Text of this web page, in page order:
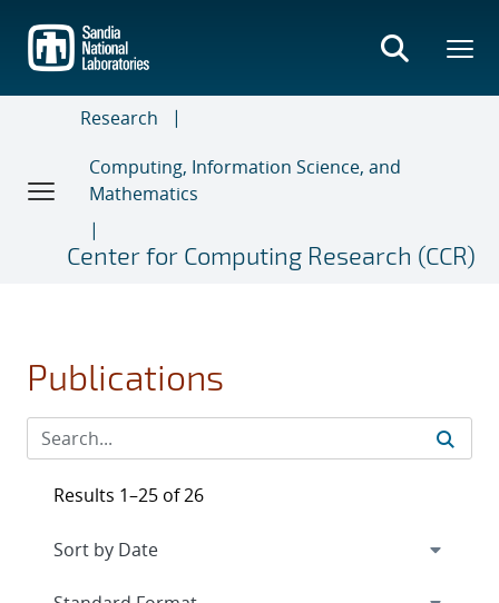
main
content
Research
Computing, Information Science, and
Mathematics
Center for Computing Research (CCR)
Publications
Results 1–25 of 26